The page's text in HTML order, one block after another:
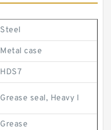
Steel
Metal case
HDS7
Grease seal, Heavy I
Grease